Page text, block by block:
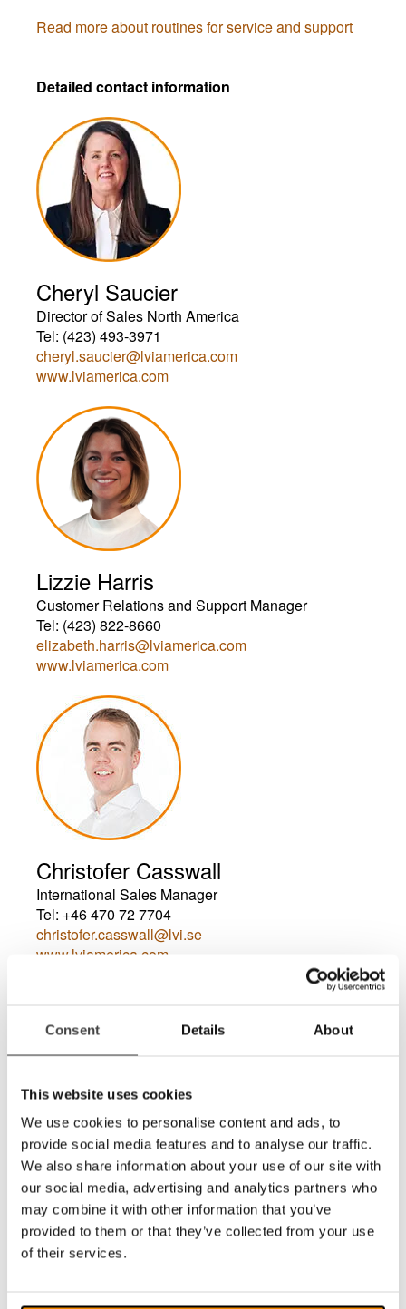
Consent Details About
This website uses cookies
We use cookies to personalise content and ads, to
provide social media features and to analyse our traffic.
We also share information about your use of our site with
our social media, advertising and analytics partners who
may combine it with other information that you’ve
provided to them or that they’ve collected from your use
of their services.
Read more about routines for service and support
Detailed contact information
Cheryl Saucier
Director of Sales North America
Tel: (423) 493-3971
cheryl.saucier@lviamerica.com
www.lviamerica.com
Lizzie Harris
Customer Relations and Support Manager
Tel: (423) 822-8660
elizabeth.harris@lviamerica.com
www.lviamerica.com
Christofer Casswall
International Sales Manager
Tel: +46 470 72 7704
christofer.casswall@lvi.se
www.lviamerica.com
Lew Erlich
Service & Software Support USA
Tel: (888) 460-8434
service@lviamerica.com
www.lviamerica.com